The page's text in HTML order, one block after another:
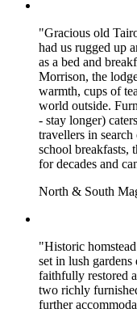
"Gracious old
had us rugged up
as a bed and
Morrison, the
warmth, cups of
world outside.
- stay longer)
travellers in
school breakfasts,
for decades and
North & South
"Historic
set in lush
faithfully restored
two richly
further